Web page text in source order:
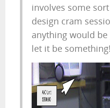
involves some
design cram
anything would
let it be something!